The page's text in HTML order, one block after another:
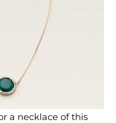
a necklace of this